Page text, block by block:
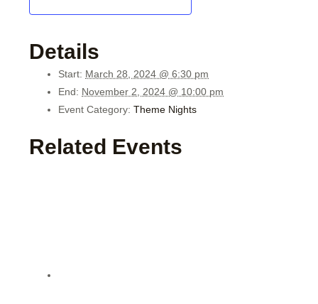
Details
Start: March 28, 2024 @ 6:30 pm
End: November 2, 2024 @ 10:00 pm
Event Category: Theme Nights
Related Events